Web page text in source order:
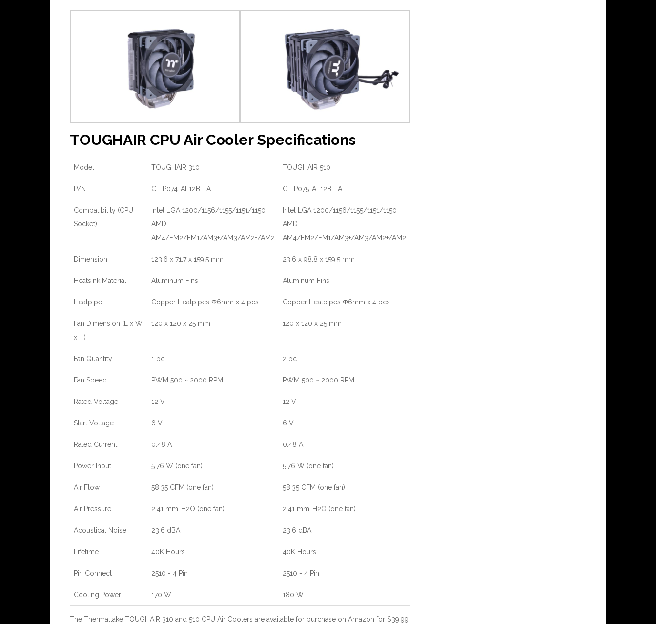
TOUGHAIR CPU Air Cooler Specifications
Model TOUGHAIR 310 TOUGHAIR 510
P/N CL-P074-AL12BL-A CL-P075-AL12BL-A
Compatibility (CPU
Socket)
Intel LGA 1200/1156/1155/1151/1150
AMD
AM4/FM2/FM1/AM3+/AM3/AM2+/AM2
Intel LGA 1200/1156/1155/1151/1150
AMD
AM4/FM2/FM1/AM3+/AM3/AM2+/AM2
Dimension 123.6 x 71.7 x 159.5 mm 23.6 x 98.8 x 159.5 mm
Heatsink Material Aluminum Fins Aluminum Fins
Heatpipe Copper Heatpipes Φ6mm x 4 pcs Copper Heatpipes Φ6mm x 4 pcs
Fan Dimension (L x W
x H)
120 x 120 x 25 mm 120 x 120 x 25 mm
Fan Quantity 1 pc 2 pc
Fan Speed PWM 500 ~ 2000 RPM PWM 500 ~ 2000 RPM
Rated Voltage 12 V 12 V
Start Voltage 6 V 6 V
Rated Current 0.48 A 0.48 A
Power Input 5.76 W (one fan) 5.76 W (one fan)
Air Flow 58.35 CFM (one fan) 58.35 CFM (one fan)
Air Pressure 2.41 mm-H2O (one fan) 2.41 mm-H2O (one fan)
Acoustical Noise 23.6 dBA 23.6 dBA
Lifetime 40K Hours 40K Hours
Pin Connect 2510 - 4 Pin 2510 - 4 Pin
Cooling Power 170 W 180 W
The Thermaltake TOUGHAIR 310 and 510 CPU Air Coolers are available for purchase on Amazon for $39.99